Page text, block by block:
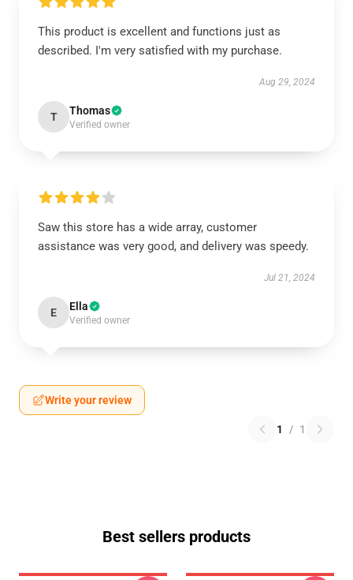
This product is excellent and functions just as
described. I'm very satisfied with my purchase.
Aug 29, 2024
T Thomas
Verified owner
Saw this store has a wide array, customer
assistance was very good, and delivery was speedy.
Jul 21, 2024
E Ella
Verified owner
Write your review
1 / 1
Best sellers products